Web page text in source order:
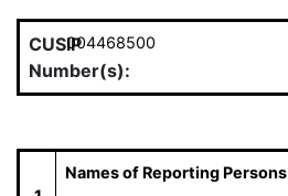
CUSIP
Number(s):
004468500
Names of Reporting Persons